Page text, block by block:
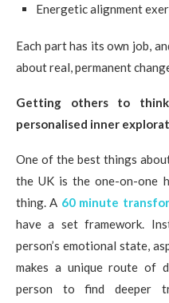
Energetic alignment
Each part has its own job,
about real, permanent
Getting others to
personalised inner
One of the best things
the UK is the one-on-one
thing. A 60 minute
have a set framework.
person’s emotional state,
makes a unique route of
person to find deeper